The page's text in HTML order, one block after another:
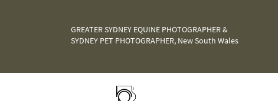
GREATER SYDNEY EQUINE PHOTOGRAPHER &
SYDNEY PET PHOTOGRAPHER, New South Wales